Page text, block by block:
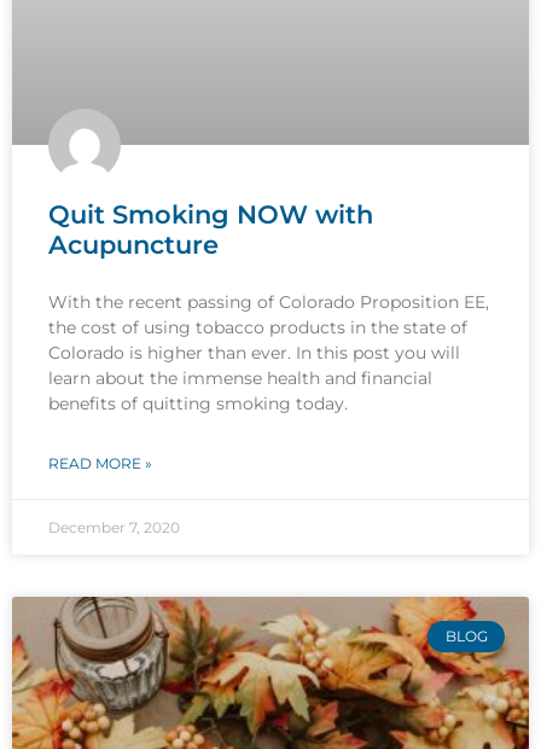
Quit Smoking NOW with
Acupuncture
With the recent passing of Colorado Proposition EE,
the cost of using tobacco products in the state of
Colorado is higher than ever. In this post you will
learn about the immense health and financial
benefits of quitting smoking today.
READ MORE »
December 7, 2020
BLOG